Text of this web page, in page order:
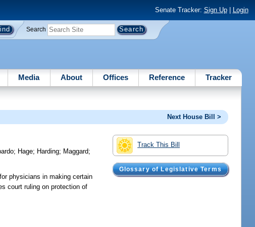
Senate Tracker: Sign Up| Login
Search
Media About Offices Reference Tracker
Next House Bill >
Track This Bill
Glossary of Legislative Terms
; Hage; Harding; Maggard;
physicians in making certain
court ruling on protection of